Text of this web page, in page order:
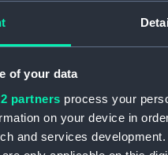
of your data
partners process your
on your device in
and services